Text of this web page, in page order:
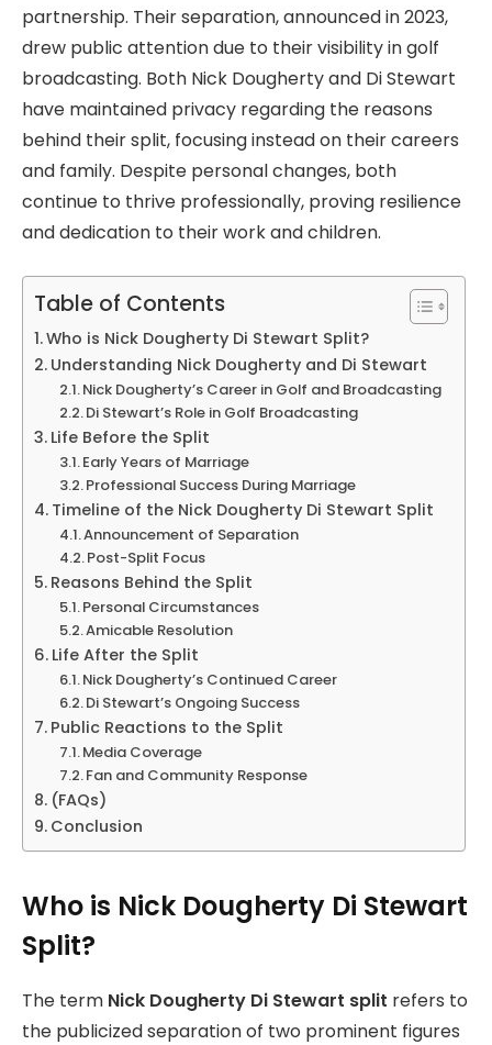
partnership. Their separation, announced in 2023,
drew public attention due to their visibility in golf
broadcasting. Both Nick Dougherty and Di Stewart
have maintained privacy regarding the reasons
behind their split, focusing instead on their careers
and family. Despite personal changes, both
continue to thrive professionally, proving resilience
and dedication to their work and children.
Table of Contents
Who is Nick Dougherty Di Stewart Split?
Understanding Nick Dougherty and Di Stewart
Nick Dougherty’s Career in Golf and Broadcasting
Di Stewart’s Role in Golf Broadcasting
Life Before the Split
Early Years of Marriage
Professional Success During Marriage
Timeline of the Nick Dougherty Di Stewart Split
Announcement of Separation
Post-Split Focus
Reasons Behind the Split
Personal Circumstances
Amicable Resolution
Life After the Split
Nick Dougherty’s Continued Career
Di Stewart’s Ongoing Success
Public Reactions to the Split
Media Coverage
Fan and Community Response
(FAQs)
Conclusion
Who is Nick Dougherty Di Stewart
Split?
The term Nick Dougherty Di Stewart split refers to
the publicized separation of two prominent figures